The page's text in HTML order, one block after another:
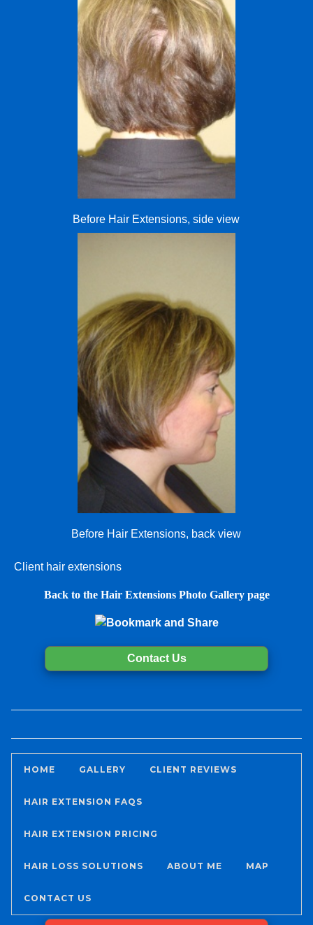
Before Hair Extensions, side view
Before Hair Extensions, back view
Client hair extensions
Back to the Hair Extensions Photo Gallery page
Contact Us
HOME GALLERY CLIENT REVIEWS
HAIR EXTENSION FAQS
HAIR EXTENSION PRICING
HAIR LOSS SOLUTIONS ABOUT ME MAP
CONTACT US